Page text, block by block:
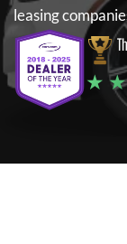
leasing
★